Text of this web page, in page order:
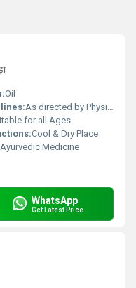
Oil
As directed by Physician.
for all Ages
Cool & Dry Place
Ayurvedic Medicine
WhatsApp
Get Latest Price